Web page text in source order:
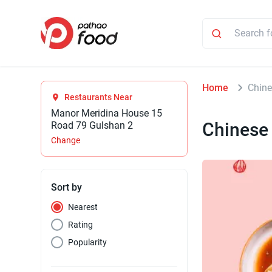
Restaurants Near
Manor Meridina House 15
Road 79 Gulshan 2
Change
Sort by
Nearest
Rating
Popularity
Home
Chinese